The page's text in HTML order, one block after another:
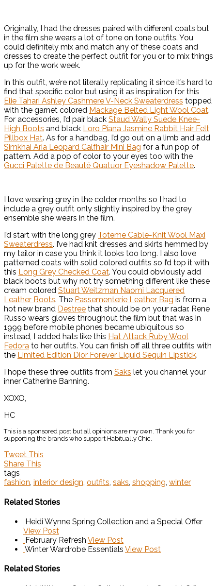
Originally, I had the dresses paired with different coats but
in the film she wears a lot of tone on tone outfits. You
could definitely mix and match any of these coats and
dresses to create the perfect outfit for you or to mix things
up for the work week.
In this outfit, we’re not literally replicating it since it’s hard to
find that specific color but using it as inspiration for this
Elie Tahari Ashley Cashmere V-Neck Sweaterdress topped
with the garnet colored Mackage Belted Light Wool Coat.
For accessories, I’d pair black Staud Wally Suede Knee-
High Boots and black Loro Piana Jasmine Rabbit Hair Felt
Pillbox Hat. As for a handbag, I’d go out on a limb and add
Simkhai Aria Leopard Calfhair Mini Bag for a fun pop of
pattern. Add a pop of color to your eyes too with the
Gucci Palette de Beauté Quatuor Eyeshadow Palette.
I love wearing grey in the colder months so I had to
include a grey outfit only slightly inspired by the grey
ensemble she wears in the film.
I’d start with the long grey Toteme Cable-Knit Wool Maxi
Sweaterdress. I’ve had knit dresses and skirts hemmed by
my tailor in case you think it looks too long. I also love
patterned coats with solid colored outfits so I’d top it with
this Long Grey Checked Coat. You could obviously add
black boots but why not try something different like these
cream colored Stuart Weitzman Naomi Lacquered
Leather Boots. The Passementerie Leather Bag is from a
hot new brand Destree that should be on your radar. Rene
Russo wears gloves throughout the film but that was in
1999 before mobile phones became ubiquitous so
instead, I added hats like this Hat Attack Ruby Wool
Fedora to her outfits. You can finish off all three outfits with
the Limited Edition Dior Forever Liquid Sequin Lipstick.
I hope these three outfits from Saks let you channel your
inner Catherine Banning.
XOXO,
HC
This is a sponsored post but all opinions are my own. Thank you for
supporting the brands who support Habitually Chic.
Tweet This
Share This
tags
fashion, interior design, outfits, saks, shopping, winter
Related Stories
Heidi Wynne Spring Collection and a Special Offer
View Post
February Refresh View Post
Winter Wardrobe Essentials View Post
Related Stories